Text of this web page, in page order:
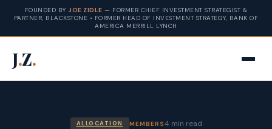
FOUNDED BY JOE ZIDLE — FORMER CHIEF INVESTMENT STRATEGIST &
PARTNER, BLACKSTONE • FORMER HEAD OF INVESTMENT STRATEGY, BANK OF
AMERICA MERRILL LYNCH
J.Z.
ALLOCATION MEMBERS4 min read